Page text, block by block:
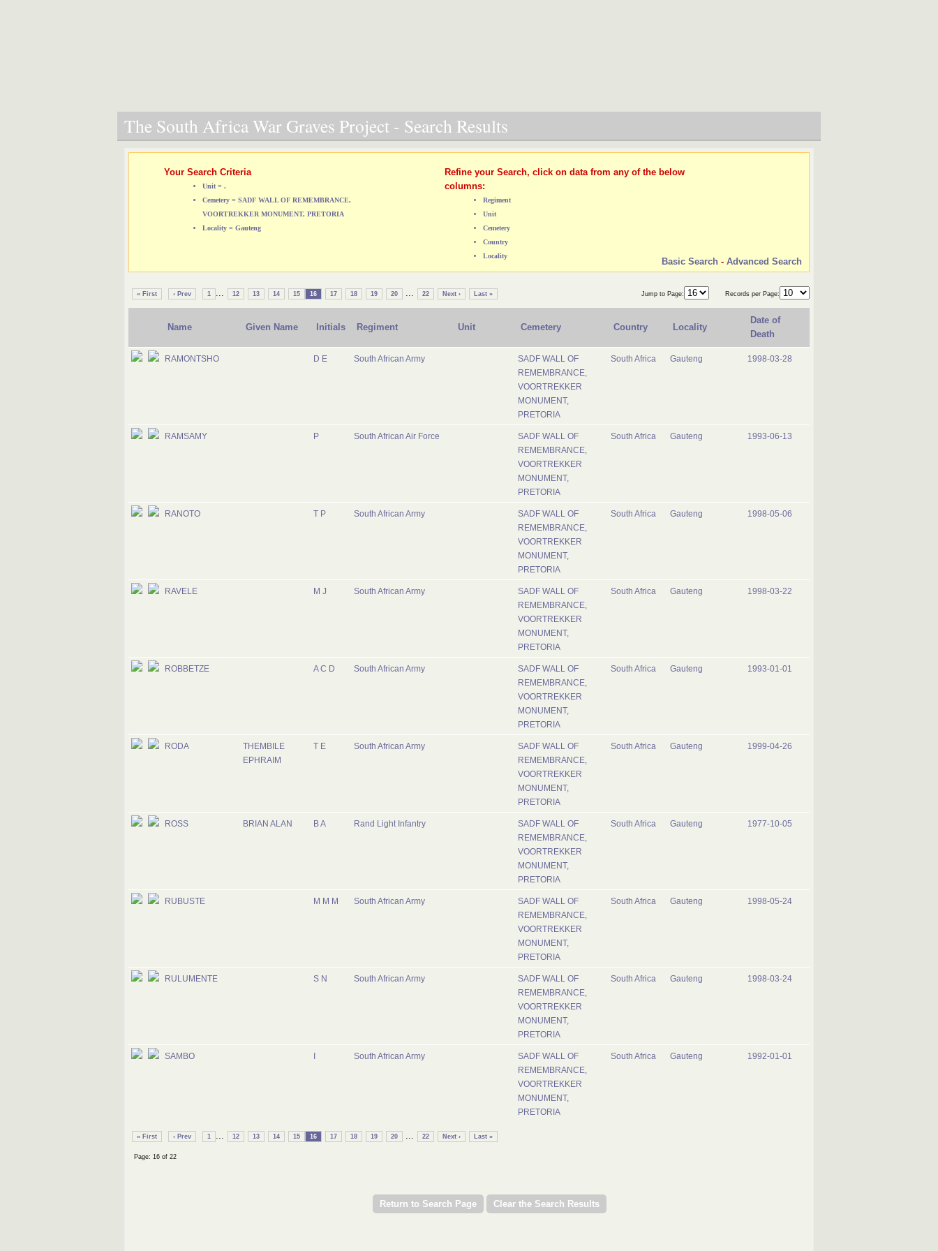
The South Africa War Graves Project - Search Results
Your Search Criteria
Unit = .
Cemetery = SADF WALL OF REMEMBRANCE,
VOORTREKKER MONUMENT, PRETORIA
Locality = Gauteng
Refine your Search, click on data from any of the below
columns:
Regiment
Unit
Cemetery
Country
Locality
Basic Search - Advanced Search
« First ‹ Prev 1 ... 12 13 14 15 16 17 18 19 20 ... 22 Next › Last » Jump to Page: Records per Page:
Name Given Name Initials Regiment Unit Cemetery Country Locality
Date of
Death
RAMONTSHO D E South African Army
SADF WALL OF
REMEMBRANCE,
VOORTREKKER
MONUMENT,
PRETORIA
South Africa Gauteng 1998-03-28
RAMSAMY P South African Air Force
SADF WALL OF
REMEMBRANCE,
VOORTREKKER
MONUMENT,
PRETORIA
South Africa Gauteng 1993-06-13
RANOTO T P South African Army
SADF WALL OF
REMEMBRANCE,
VOORTREKKER
MONUMENT,
PRETORIA
South Africa Gauteng 1998-05-06
RAVELE M J South African Army
SADF WALL OF
REMEMBRANCE,
VOORTREKKER
MONUMENT,
PRETORIA
South Africa Gauteng 1998-03-22
ROBBETZE A C D South African Army
SADF WALL OF
REMEMBRANCE,
VOORTREKKER
MONUMENT,
PRETORIA
South Africa Gauteng 1993-01-01
RODA
THEMBILE
EPHRAIM
T E South African Army
SADF WALL OF
REMEMBRANCE,
VOORTREKKER
MONUMENT,
PRETORIA
South Africa Gauteng 1999-04-26
ROSS BRIAN ALAN B A Rand Light Infantry
SADF WALL OF
REMEMBRANCE,
VOORTREKKER
MONUMENT,
PRETORIA
South Africa Gauteng 1977-10-05
RUBUSTE M M M South African Army
SADF WALL OF
REMEMBRANCE,
VOORTREKKER
MONUMENT,
PRETORIA
South Africa Gauteng 1998-05-24
RULUMENTE S N South African Army
SADF WALL OF
REMEMBRANCE,
VOORTREKKER
MONUMENT,
PRETORIA
South Africa Gauteng 1998-03-24
SAMBO South African Army
SADF WALL OF
REMEMBRANCE,
VOORTREKKER
MONUMENT,
PRETORIA
South Africa Gauteng 1992-01-01
« First ‹ Prev 1 ... 12 13 14 15 16 17 18 19 20 ... 22 Next › Last »
Page: 16 of 22